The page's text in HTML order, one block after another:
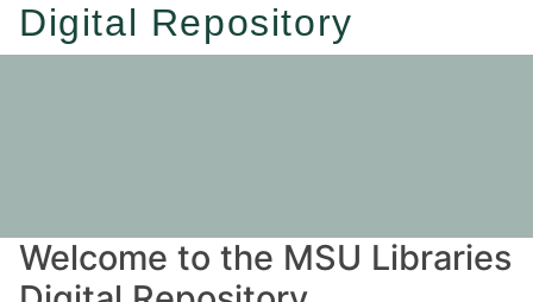
Digital Repository
Welcome to the MSU Libraries